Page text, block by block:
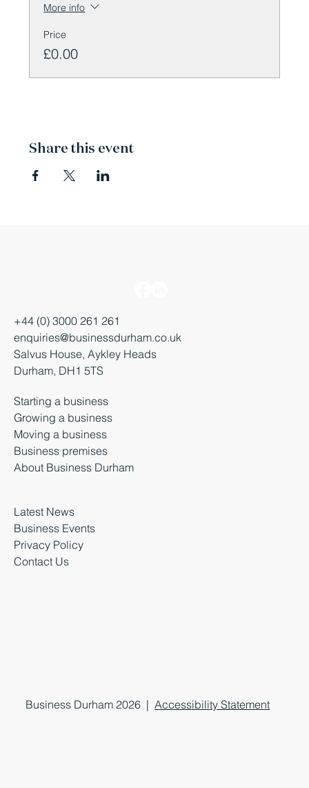
More info
Price
£0.00
Share this event
+44 (0) 3000 261 261
enquiries@businessdurham.co.uk
Salvus House, Aykley Heads
Durham, DH1 5TS
Starting a business
Growing a business
Moving a business
Business premises
About Business Durham
Latest News
Business Events
Privacy Policy
Contact Us
Business Durham 2026 |Accessibility Statement